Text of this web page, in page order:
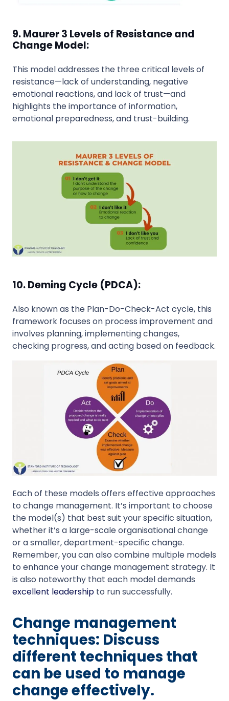
9. Maurer 3 Levels of Resistance and
Change Model:
This model addresses the three critical levels of
resistance—lack of understanding, negative
emotional reactions, and lack of trust—and
highlights the importance of information,
emotional preparedness, and trust-building.
10. Deming Cycle (PDCA):
Also known as the Plan-Do-Check-Act cycle, this
framework focuses on process improvement and
involves planning, implementing changes,
checking progress, and acting based on feedback.
Each of these models offers effective approaches
to change management. It’s important to choose
the model(s) that best suit your specific situation,
whether it’s a large-scale organisational change
or a smaller, department-specific change.
Remember, you can also combine multiple models
to enhance your change management strategy. It
is also noteworthy that each model demands
excellent leadership to run successfully.
Change management
techniques: Discuss
different techniques that
can be used to manage
change effectively.